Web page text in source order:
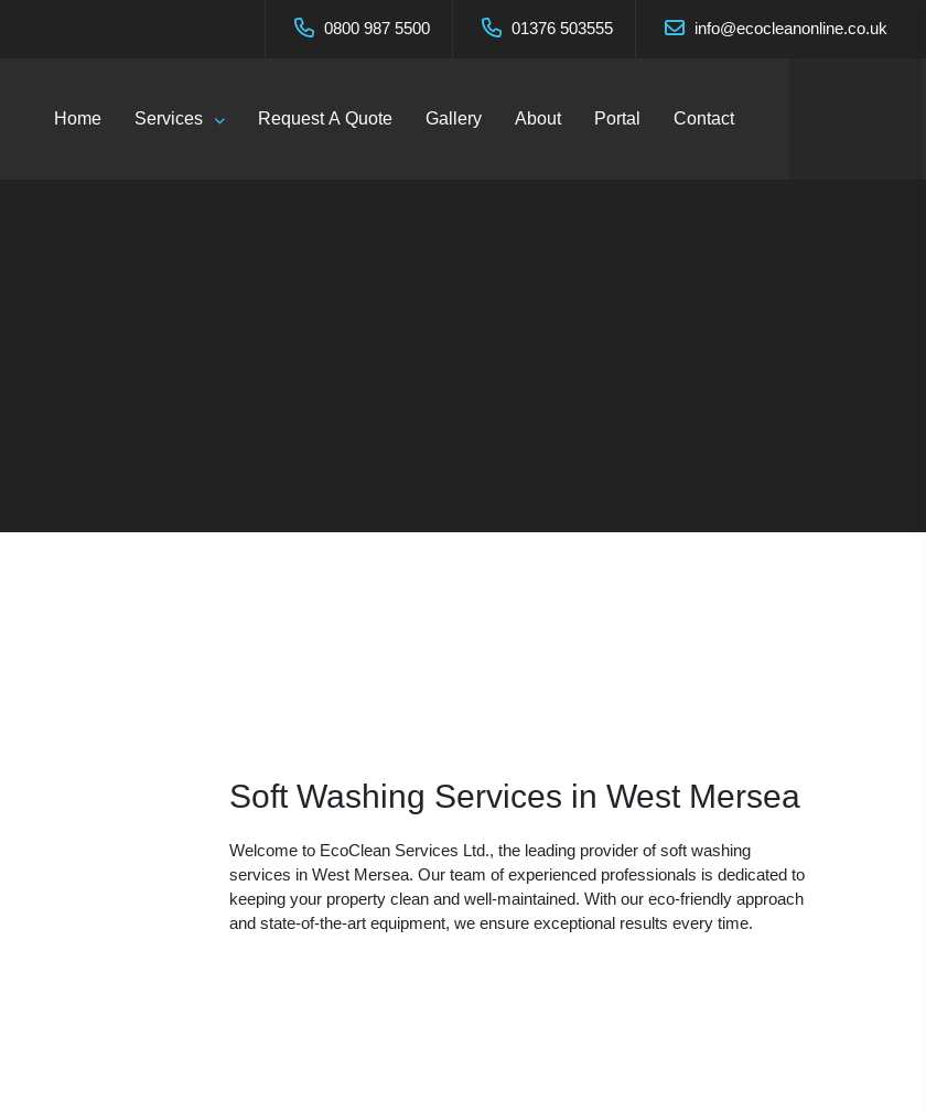
0800 987 5500 01376 503555 info@ecocleanonline.co.uk
Home Services Request A Quote Gallery About Portal Contact
Soft Washing Services in West Mersea
Welcome to EcoClean Services Ltd., the leading provider of soft washing
services in West Mersea. Our team of experienced professionals is dedicated to
keeping your property clean and well-maintained. With our eco-friendly approach
and state-of-the-art equipment, we ensure exceptional results every time.